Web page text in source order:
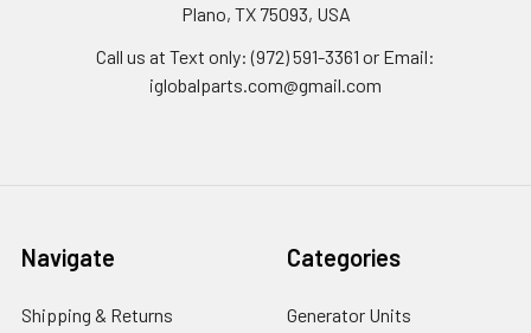
Plano, TX 75093, USA
Call us at Text only: (972) 591-3361‬ or Email:
iglobalparts.com@gmail.com
Navigate
Shipping & Returns
Categories
Generator Units